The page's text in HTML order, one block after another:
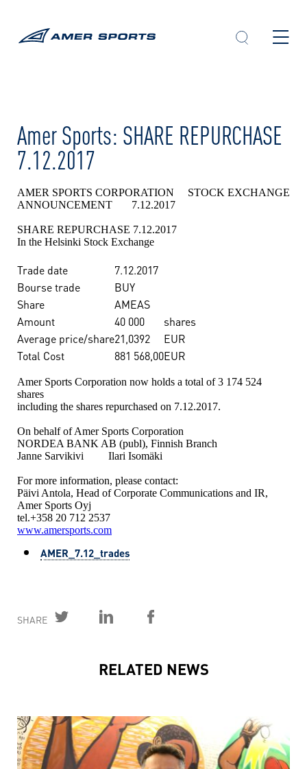
Amer Sports: SHARE REPURCHASE
7.12.2017
AMER SPORTS CORPORATION STOCK EXCHANGE
ANNOUNCEMENT 7.12.2017
SHARE REPURCHASE 7.12.2017
In the Helsinki Stock Exchange
Trade date
7.12.2017
Bourse trade
BUY
Share
AMEAS
Amount
40 000
shares
Average price/share21,0392
EUR
Total Cost
881 568,00EUR
Amer Sports Corporation now holds a total of 3 174 524
shares
including the shares repurchased on 7.12.2017.
On behalf of Amer Sports Corporation
NORDEA BANK AB (publ), Finnish Branch
Janne Sarvikivi Ilari Isomäki
For more information, please contact:
Päivi Antola, Head of Corporate Communications and IR,
Amer Sports Oyj
tel.+358 20 712 2537
www.amersports.com
AMER_7.12_trades
SHARE
RELATED NEWS